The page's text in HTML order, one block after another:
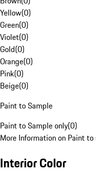
Yellow(0)
Green(0)
Violet(0)
Gold(0)
Orange(0)
Pink(0)
Beige(0)
Paint to Sample
Paint to Sample only(0)
More Information on Paint to
Interior Color